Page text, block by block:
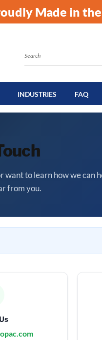
Made in
INDUSTRIES FAQ
want to learn how we can
from you.